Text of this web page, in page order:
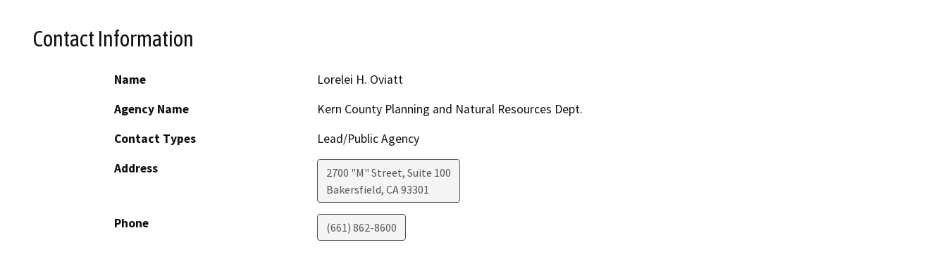
Contact Information
Name
Lorelei H. Oviatt
Agency Name
Kern County Planning and Natural Resources Dept.
Contact Types
Lead/Public Agency
Address
2700 "M" Street, Suite 100
Bakersfield, CA93301
Phone (661) 862-8600